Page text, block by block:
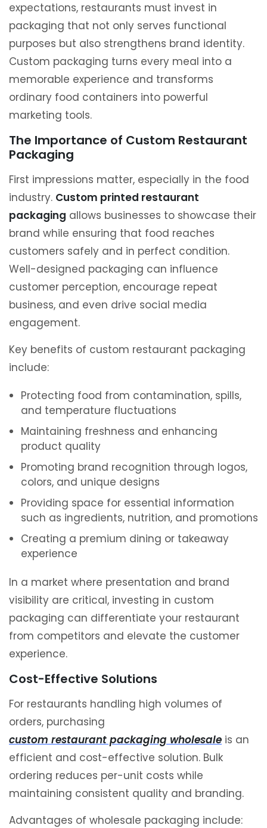
expectations, restaurants must invest in
packaging that not only serves functional
purposes but also strengthens brand identity.
Custom packaging turns every meal into a
memorable experience and transforms
ordinary food containers into powerful
marketing tools.
The Importance of Custom Restaurant
Packaging
First impressions matter, especially in the food
industry. Custom printed restaurant
packaging allows businesses to showcase their
brand while ensuring that food reaches
customers safely and in perfect condition.
Well-designed packaging can influence
customer perception, encourage repeat
business, and even drive social media
engagement.
Key benefits of custom restaurant packaging
include:
Protecting food from contamination, spills,
and temperature fluctuations
Maintaining freshness and enhancing
product quality
Promoting brand recognition through logos,
colors, and unique designs
Providing space for essential information
such as ingredients, nutrition, and promotions
Creating a premium dining or takeaway
experience
In a market where presentation and brand
visibility are critical, investing in custom
packaging can differentiate your restaurant
from competitors and elevate the customer
experience.
Cost-Effective Solutions
For restaurants handling high volumes of
orders, purchasing
custom restaurant packaging wholesale is an
efficient and cost-effective solution. Bulk
ordering reduces per-unit costs while
maintaining consistent quality and branding.
Advantages of wholesale packaging include: